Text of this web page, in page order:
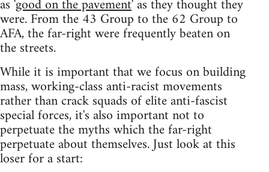
as 'good on the pavement' as they thought they
were. From the 43 Group to the 62 Group to
AFA, the far-right were frequently beaten on
the streets.
While it is important that we focus on building
mass, working-class anti-racist movements
rather than crack squads of elite anti-fascist
special forces, it's also important not to
perpetuate the myths which the far-right
perpetuate about themselves. Just look at this
loser for a start: